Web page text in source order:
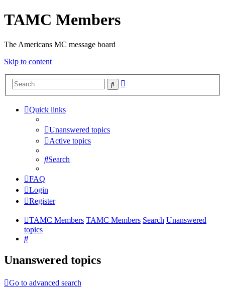
TAMC Members
The Americans MC message board
Skip to content
Search
Quick links
Unanswered topics
Active topics
Search
FAQ
Login
Register
TAMC Members TAMC Members Search Unanswered
topics
Search
Unanswered topics
Go to advanced search